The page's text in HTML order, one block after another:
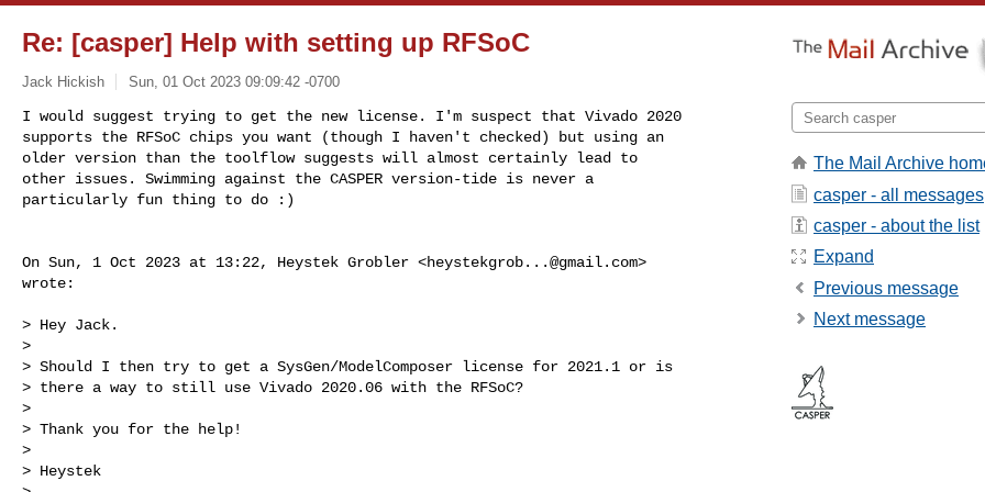
Re: [casper] Help with setting up RFSoC
Jack Hickish Sun, 01 Oct 2023 09:09:42 -0700
I would suggest trying to get the new license. I'm suspect that Vivado 2020
supports the RFSoC chips you want (though I haven't checked) but using an
older version than the toolflow suggests will almost certainly lead to
other issues. Swimming against the CASPER version-tide is never a
particularly fun thing to do :)
On Sun, 1 Oct 2023 at 13:22, Heystek Grobler <heystekgrob...@gmail.com>
wrote:
> Hey Jack.
>
> Should I then try to get a SysGen/ModelComposer license for 2021.1 or is
> there a way to still use Vivado 2020.06 with the RFSoC?
>
> Thank you for the help!
>
> Heystek
The Mail Archive
casper - all messages
casper - about the list
Expand
Previous message
Next message